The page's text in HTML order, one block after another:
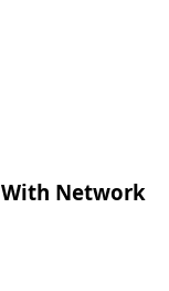
With Network